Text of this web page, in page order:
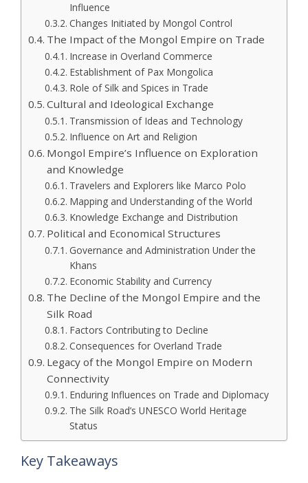
Influence
Changes Initiated by Mongol Control
The Impact of the Mongol Empire on Trade
Increase in Overland Commerce
Establishment of Pax Mongolica
Role of Silk and Spices in Trade
Cultural and Ideological Exchange
Transmission of Ideas and Technology
Influence on Art and Religion
Mongol Empire’s Influence on Exploration
and Knowledge
Travelers and Explorers like Marco Polo
Mapping and Understanding of the World
Knowledge Exchange and Distribution
Political and Economical Structures
Governance and Administration Under the
Khans
Economic Stability and Currency
The Decline of the Mongol Empire and the
Silk Road
Factors Contributing to Decline
Consequences for Overland Trade
Legacy of the Mongol Empire on Modern
Connectivity
Enduring Influences on Trade and Diplomacy
The Silk Road’s UNESCO World Heritage
Status
Key Takeaways